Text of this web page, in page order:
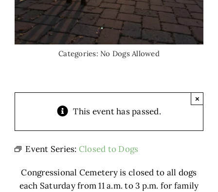
Categories: No Dogs Allowed
This event has passed.
×
Event Series: Closed to Dogs
Congressional Cemetery is closed to all dogs
each Saturday from 11 a.m. to 3 p.m. for family